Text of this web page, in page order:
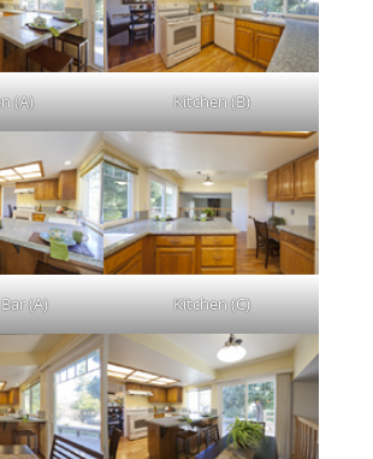
(A) Kitchen (B)
(A) Kitchen (C)